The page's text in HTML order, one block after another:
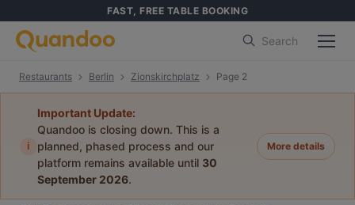
FAST, FREE TABLE BOOKING
Search
Restaurants Berlin Zionskirchplatz Page 2
i
Important Update:
Quandoo is closing down. This is a
planned, phased process and our
platform remains available until 30
September 2026.
More details